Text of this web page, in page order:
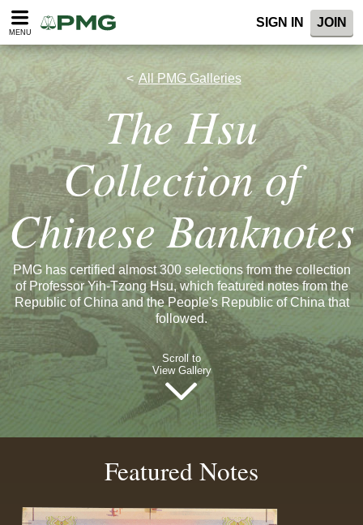
MENU
SIGN IN JOIN
All PMG Galleries
The Hsu
Collection of
Chinese Banknotes
PMG has certified almost 300 selections from the collection
of Professor Yih-Tzong Hsu, which featured notes from the
Republic of China and the People's Republic of China that
followed.
Scroll to
View Gallery
Featured Notes